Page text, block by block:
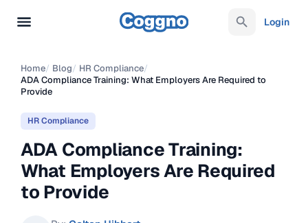
Login
Home/ Blog/ HR Compliance/
ADA Compliance Training: What Employers Are Required to
Provide
HR Compliance
ADA Compliance Training:
What Employers Are Required
to Provide